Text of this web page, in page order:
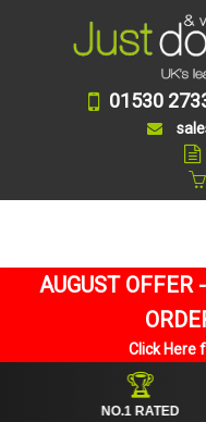
01530
AUGUST OFFER
Click Here
NO.1 RATED